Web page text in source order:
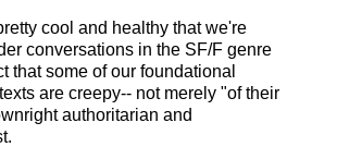
cool and healthy that we're
conversations in the SF/F genre
that some of our foundational
are creepy-- not merely "of their
authoritarian and